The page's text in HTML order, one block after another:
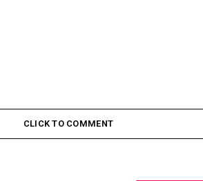
CLICK TO COMMENT